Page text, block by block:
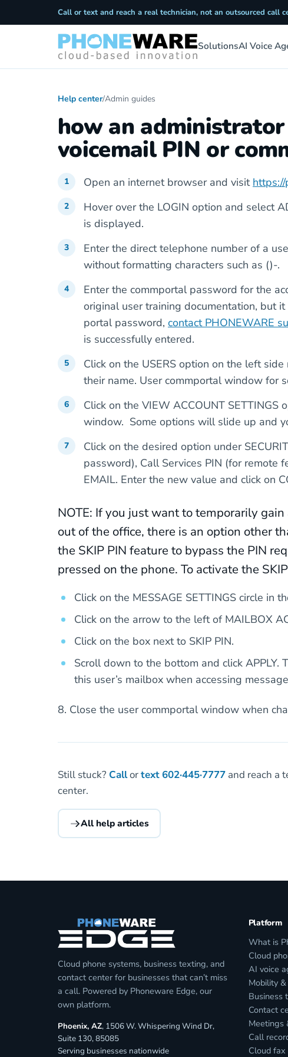
Call or text and reach a real technician, not an outsourced call
SolutionsAI Voice
Help center/Admin guides
how an
voicemail PIN or
Open an internet browser and visit
Hover over the LOGIN option and select
is displayed.
Enter the direct telephone number of a
without formatting characters such as ()-.
Enter the commportal password for the
original user training documentation, but
portal password, contact PHONEWARE
is successfully entered.
Click on the USERS option on the left
their name. User commportal window for
Click on the VIEW ACCOUNT
window. Some options will slide up and
Click on the desired option under
password), Call Services PIN (for remote
EMAIL. Enter the new value and click on
NOTE: If you just want to temporarily gain
out of the office, there is an option other
the SKIP PIN feature to bypass the PIN
pressed on the phone. To activate the
Click on the MESSAGE SETTINGS circle in
Click on the arrow to the left of MAILBOX
Click on the box next to SKIP PIN.
Scroll down to the bottom and click
this user’s mailbox when accessing
8. Close the user commportal window when
Still stuck? Callortext 602·445·7777 and reach a
center.
All help articles
Cloud phone systems, business texting, and
contact center for businesses that can’t miss
a call. Powered by Phoneware Edge, our
own platform.
Phoenix, AZ, 1506 W. Whispering Wind Dr,
Suite 130, 85085
Serving businesses nationwide
Platform
What is
Cloud
AI voice
Mobility &
Business
Contact
Meetings
Call
Cloud fax